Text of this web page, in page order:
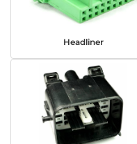
Headliner